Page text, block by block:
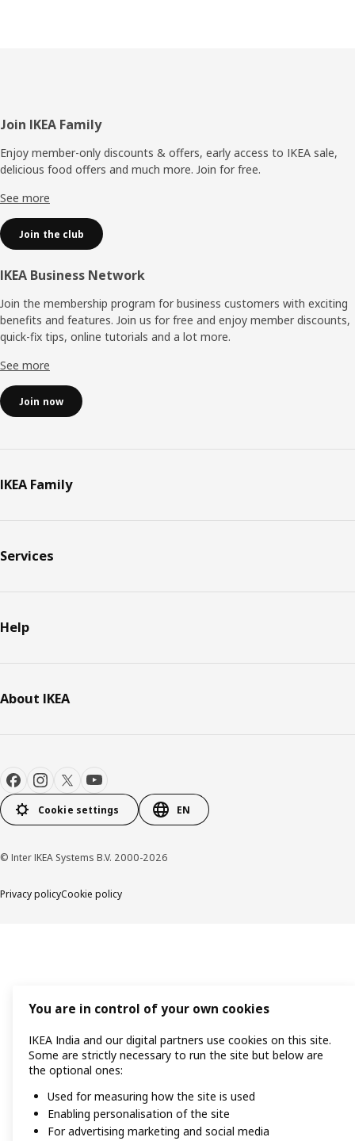
Footer
Join IKEA Family
Enjoy member-only discounts & offers, early access to IKEA sale,
delicious food offers and much more. Join for free.​
See more
Join the club
IKEA Business Network
Join the membership program for business customers with exciting
benefits and features. Join us for free and enjoy member discounts,
quick-fix tips, online tutorials and a lot more.
See more
Join now
IKEA Family
Services
Help
About IKEA
Cookie settings EN
© Inter IKEA Systems B.V. 2000-2026
Privacy policyCookie policy
You are in control of your own cookies
IKEA India and our digital partners use cookies on this site.
Some are strictly necessary to run the site but below are
the optional ones:
Used for measuring how the site is used
Enabling personalisation of the site
For advertising marketing and social media